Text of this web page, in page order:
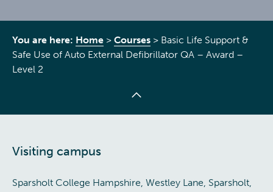
You are here: Home > Courses > Basic Life Support &
Safe Use of Auto External Defibrillator QA – Award –
Level 2
Visiting campus
Sparsholt College Hampshire, Westley Lane, Sparsholt,